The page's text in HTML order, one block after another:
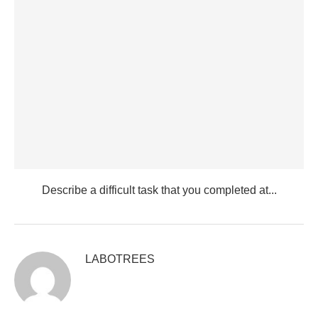
Describe a difficult task that you completed at...
LABOTREES